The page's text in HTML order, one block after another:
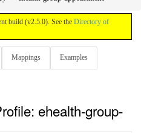
build (v2.5.0). See the Directory of
Mappings Examples
ehealth-group-